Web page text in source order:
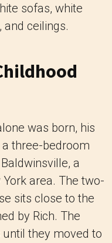
sofas, white
ceilings.
was born, his
three-bedroom
a
area. The two-
sits close to the
by Rich. The
they moved to